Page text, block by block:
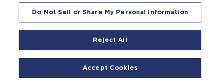
Privacy Statement|Terms of Use|Cookie Notice
rights reserved.
Do Not Sell or Share My Personal Information
Reject All
Accept Cookies